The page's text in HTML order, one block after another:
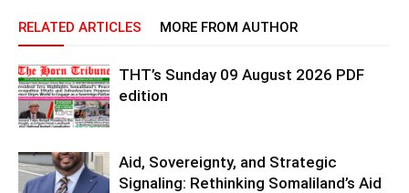
RELATED ARTICLES MORE FROM AUTHOR
THT’s Sunday 09 August 2026 PDF
edition
Aid, Sovereignty, and Strategic
Signaling: Rethinking Somaliland’s Aid